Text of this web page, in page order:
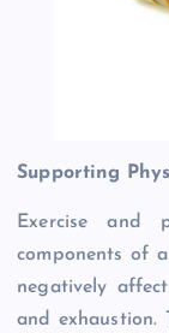
Supporting
Exercise and
components of
negatively
and exhaustion.